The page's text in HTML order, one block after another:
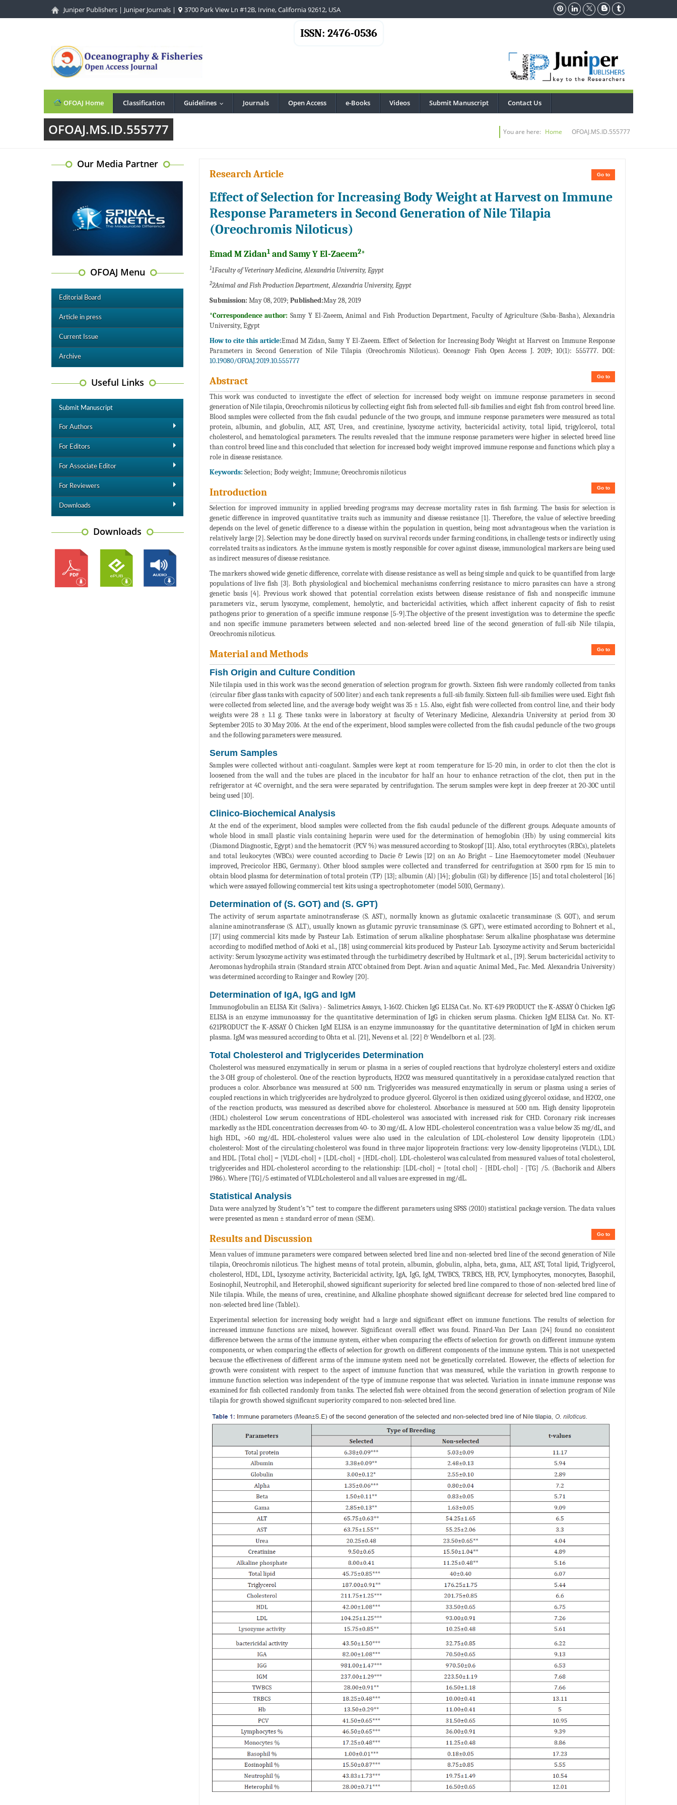
Juniper Publishers | Juniper Journals | 3700 Park View Ln #12B, Irvine, California 92612, USA
ISSN: 2476-0536
OFOAJ Home Classification Guidelines Journals Open Access e-Books Videos Submit Manuscript Contact Us
OFOAJ.MS.ID.555777 You are here: Home OFOAJ.MS.ID.555777
Our Media Partner
OFOAJ Menu
Editorial Board
Article in press
Current Issue
Archive
Useful Links
Submit Manuscript
For Authors
For Editors
For Associate Editor
For Reviewers
Downloads
Downloads
Go to
Research Article
Effect of Selection for Increasing Body Weight at Harvest on Immune
Response Parameters in Second Generation of Nile Tilapia
(Oreochromis Niloticus)
Emad M Zidan1and Samy Y El-Zaeem2*
11Faculty of Veterinary Medicine, Alexandria University, Egypt
22Animal and Fish Production Department, Alexandria University, Egypt
Submission: May 08, 2019; Published:May 28, 2019
*Correspondence author: Samy Y El-Zaeem, Animal and Fish Production Department, Faculty of Agriculture (Saba-Basha), Alexandria
University, Egypt
How to cite this article:Emad M Zidan, Samy Y El-Zaeem. Effect of Selection for Increasing Body Weight at Harvest on Immune Response
Parameters in Second Generation of Nile Tilapia (Oreochromis Niloticus). Oceanogr Fish Open Access J. 2019; 10(1): 555777. DOI:
10.19080/OFOAJ.2019.10.555777
Go to
Abstract
This work was conducted to investigate the effect of selection for increased body weight on immune response parameters in second
generation of Nile tilapia, Oreochromis niloticus by collecting eight fish from selected full-sib families and eight fish from control breed line.
Blood samples were collected from the fish caudal peduncle of the two groups, and immune response parameters were measured as total
protein, albumin, and globulin, ALT, AST, Urea, and creatinine, lysozyme activity, bactericidal activity, total lipid, trigylcerol, total
cholesterol, and hematological parameters. The results revealed that the immune response parameters were higher in selected breed line
than control breed line and this concluded that selection for increased body weight improved immune response and functions which play a
role in disease resistance.
Keywords: Selection; Body weight; Immune; Oreochromis niloticus
Go to
Introduction
Selection for improved immunity in applied breeding programs may decrease mortality rates in fish farming. The basis for selection is
genetic difference in improved quantitative traits such as immunity and disease resistance [1]. Therefore, the value of selective breeding
depends on the level of genetic difference to a disease within the population in question, being most advantageous when the variation is
relatively large [2]. Selection may be done directly based on survival records under farming conditions, in challenge tests or indirectly using
correlated traits as indicators. As the immune system is mostly responsible for cover against disease, immunological markers are being used
as indirect measures of disease resistance.
The markers showed wide genetic difference, correlate with disease resistance as well as being simple and quick to be quantified from large
populations of live fish [3]. Both physiological and biochemical mechanisms conferring resistance to micro parasites can have a strong
genetic basis [4]. Previous work showed that potential correlation exists between disease resistance of fish and nonspecific immune
parameters viz., serum lysozyme, complement, hemolytic, and bactericidal activities, which affect inherent capacity of fish to resist
pathogens prior to generation of a specific immune response [5-9].The objective of the present investigation was to determine the specfic
and non specific immune parameters between selected and non-selected breed line of the second generation of full-sib Nile tilapia,
Oreochromis niloticus.
Go to
Material and Methods
Fish Origin and Culture Condition
Nile tilapia used in this work was the second generation of selection program for growth. Sixteen fish were randomly collected from tanks
(circular fiber glass tanks with capacity of 500 liter) and each tank represents a full-sib family. Sixteen full-sib families were used. Eight fish
were collected from selected line, and the average body weight was 35 ± 1.5. Also, eight fish were collected from control line, and their body
weights were 28 ± 1.1 g. These tanks were in laboratory at faculty of Veterinary Medicine, Alexandria University at period from 30
September 2015 to 30 May 2016. At the end of the experiment, blood samples were collected from the fish caudal peduncle of the two groups
and the following parameters were measured.
Serum Samples
Samples were collected without anti-coagulant. Samples were kept at room temperature for 15-20 min, in order to clot then the clot is
loosened from the wall and the tubes are placed in the incubator for half an hour to enhance retraction of the clot, then put in the
refrigerator at 4C overnight, and the sera were separated by centrifugation. The serum samples were kept in deep freezer at 20-30C until
being used [10].
Clinico-Biochemical Analysis
At the end of the experiment, blood samples were collected from the fish caudal peduncle of the different groups. Adequate amounts of
whole blood in small plastic vials containing heparin were used for the determination of hemoglobin (Hb) by using commercial kits
(Diamond Diagnostic, Egypt) and the hematocrit (PCV %) was measured according to Stoskopf [11]. Also, total erythrocytes (RBCs), platelets
and total leukocytes (WBCs) were counted according to Dacie & Lewis [12] on an Ao Bright – Line Haemocytometer model (Neubauer
improved, Precicolor HBG, Germany). Other blood samples were collected and transferred for centrifugation at 3500 rpm for 15 min to
obtain blood plasma for determination of total protein (TP) [13]; albumin (Al) [14]; globulin (Gl) by difference [15] and total cholesterol [16]
which were assayed following commercial test kits using a spectrophotometer (model 5010, Germany).
Determination of (S. GOT) and (S. GPT)
The activity of serum aspartate aminotransferase (S. AST), normally known as glutamic oxalacetic transaminase (S. GOT), and serum
alanine aminotransferase (S. ALT), usually known as glutamic pyruvic transaminase (S. GPT), were estimated according to Bohnert et al.,
[17] using commercial kits made by Pasteur Lab. Estimation of serum alkaline phosphatase: Serum alkaline phosphatase was determine
according to modified method of Aoki et al., [18] using commercial kits produced by Pasteur Lab. Lysozyme activity and Serum bactericidal
activity: Serum lysozyme activity was estimated through the turbidimetry described by Hultmark et al., [19]. Serum bactericidal activity to
Aeromonas hydrophila strain (Standard strain ATCC obtained from Dept. Avian and aquatic Animal Med., Fac. Med. Alexandria University)
was determined according to Rainger and Rowley [20].
Determination of IgA, IgG and IgM
Immunoglobulin an ELISA Kit (Saliva) - Salimetrics Assays, 1-1602. Chicken IgG ELISA Cat. No. KT-619 PRODUCT the K-ASSAY Ò Chicken IgG
ELISA is an enzyme immunoassay for the quantitative determination of IgG in chicken serum plasma. Chicken IgM ELISA Cat. No. KT-
621PRODUCT the K-ASSAY Ò Chicken IgM ELISA is an enzyme immunoassay for the quantitative determination of IgM in chicken serum
plasma. IgM was measured according to Ohta et al. [21], Nevens et al. [22] & Wendelborn et al. [23].
Total Cholesterol and Triglycerides Determination
Cholesterol was measured enzymatically in serum or plasma in a series of coupled reactions that hydrolyze cholesteryl esters and oxidize
the 3-OH group of cholesterol. One of the reaction byproducts, H2O2 was measured quantitatively in a peroxidase catalyzed reaction that
produces a color. Absorbance was measured at 500 nm. Triglycerides was measured enzymatically in serum or plasma using a series of
coupled reactions in which triglycerides are hydrolyzed to produce glycerol. Glycerol is then oxidized using glycerol oxidase, and H2O2, one
of the reaction products, was measured as described above for cholesterol. Absorbance is measured at 500 nm. High density lipoprotein
(HDL) cholesterol Low serum concentrations of HDL-cholesterol was associated with increased risk for CHD. Coronary risk increases
markedly as the HDL concentration decreases from 40- to 30 mg/dL. A low HDL-cholesterol concentration was a value below 35 mg/dL, and
high HDL, >60 mg/dL. HDL-cholesterol values were also used in the calculation of LDL-cholesterol Low density lipoprotein (LDL)
cholesterol: Most of the circulating cholesterol was found in three major lipoprotein fractions: very low-density lipoproteins (VLDL), LDL
and HDL. [Total chol] = [VLDL-chol] + [LDL-chol] + [HDL-chol]. LDL-cholesterol was calculated from measured values of total cholesterol,
triglycerides and HDL-cholesterol according to the relationship: [LDL-chol] = [total chol] - [HDL-chol] - [TG] /5. (Bachorik and Albers
1986). Where [TG]/5 estimated of VLDLcholesterol and all values are expressed in mg/dL.
Statistical Analysis
Data were analyzed by Student’s “t” test to compare the different parameters using SPSS (2010) statistical package version. The data values
were presented as mean ± standard error of mean (SEM).
Go to
Results and Discussion
Mean values of immune parameters were compared between selected bred line and non-selected bred line of the second generation of Nile
tilapia, Oreochromis niloticus. The highest means of total protein, albumin, globulin, alpha, beta, gama, ALT, AST, Total lipid, Triglycerol,
cholesterol, HDL, LDL, Lysozyme activity, Bactericidal activity, IgA, IgG, IgM, TWBCS, TRBCS, HB, PCV, Lymphocytes, monocytes, Basophil,
Eosinophil, Neutrophil, and Heterophil, showed significant superiority for selected bred line compared to those of non-selected bred line of
Nile tilapia. While, the means of urea, creatinine, and Alkaline phosphate showed significant decrease for selected bred line compared to
non-selected bred line (Table1).
Experimental selection for increasing body weight had a large and significant effect on immune functions. The results of selection for
increased immune functions are mixed, however. Significant overall effect was found. Pinard-Van Der Laan [24] found no consistent
difference between the arms of the immune system, either when comparing the effects of selection for growth on different immune system
components, or when comparing the effects of selection for growth on different components of the immune system. This is not unexpected
because the effectiveness of different arms of the immune system need not be genetically correlated. However, the effects of selection for
growth were consistent with respect to the aspect of immune function that was measured, while the variation in growth response to
immune function selection was independent of the type of immune response that was selected. Variation in innate immune response was
examined for fish collected randomly from tanks. The selected fish were obtained from the second generation of selection program of Nile
tilapia for growth showed significant superiority compared to non-selected bred line.